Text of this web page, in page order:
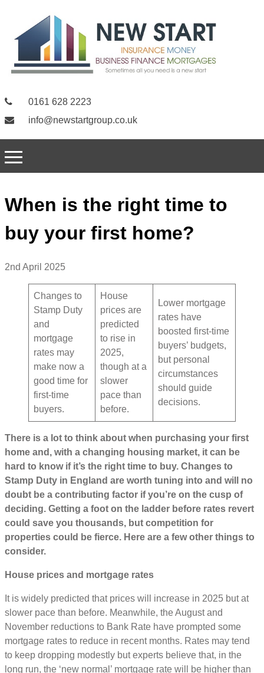
0161 628 2223
info@newstartgroup.co.uk
When is the right time to
buy your first home?
2nd April 2025
Changes to
Stamp Duty
and
mortgage
rates may
make now a
good time for
first-time
buyers.
House
prices are
predicted
to rise in
2025,
though at a
slower
pace than
before.
Lower mortgage
rates have
boosted first-time
buyers’ budgets,
but personal
circumstances
should guide
decisions.
There is a lot to think about when purchasing your first
home and, with a changing housing market, it can be
hard to know if it’s the right time to buy. Changes to
Stamp Duty in England are worth tuning into and will no
doubt be a contributing factor if you’re on the cusp of
deciding. Getting a foot on the ladder before rates revert
could save you thousands, but competition for
properties could be fierce. Here are a few other things to
consider.
House prices and mortgage rates
It is widely predicted that prices will increase in 2025 but at
slower pace than before. Meanwhile, the August and
November reductions to Bank Rate have prompted some
mortgage rates to reduce in recent months. Rates may tend
to keep dropping modestly but experts believe that, in the
long run, the ‘new normal’ mortgage rate will be higher than